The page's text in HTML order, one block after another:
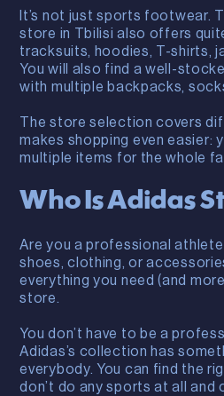
It’s not just sports footwear.
store in Tbilisi also offers
tracksuits, hoodies, T-shirts,
You will also find a well-
with multiple backpacks,
The store selection covers
makes shopping even easier:
multiple items for the whole
Who Is Adidas
Are you a professional
shoes, clothing, or
everything you need (and
store.
You don’t have to be a
Adidas’s collection has
everybody. You can find the
don’t do any sports at all